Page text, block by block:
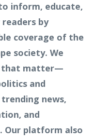
inform, educate,
by
coverage of the
society. We
that matter—
and
news,
and
Our platform also